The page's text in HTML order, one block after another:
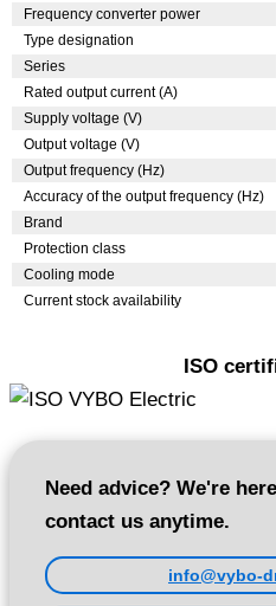
Frequency converter power
Type designation
Series
Rated output current (A)
Supply voltage (V)
Output voltage (V)
Output frequency (Hz)
Accuracy of the output frequency (Hz)
Brand
Protection class
Cooling mode
Current stock availability
ISO
Need advice? We're
contact us anytime.
info@vybo-